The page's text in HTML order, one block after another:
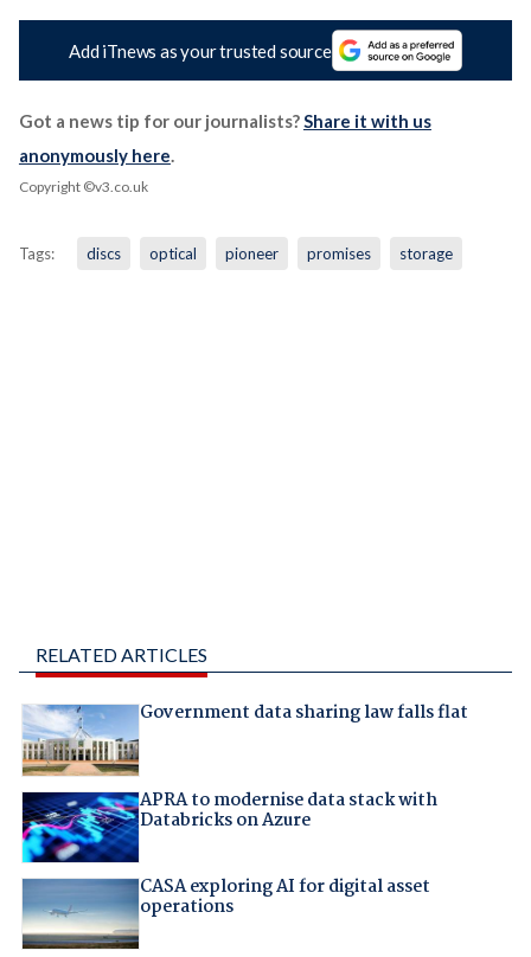
Add iTnews as your trusted source
Got a news tip for our journalists?Share it with us
anonymously here.
Copyright ©v3.co.uk
Tags: discs optical pioneer promises storage
RELATED ARTICLES
Government data sharing law falls flat
APRA to modernise data stack with
Databricks on Azure
CASA exploring AI for digital asset
operations